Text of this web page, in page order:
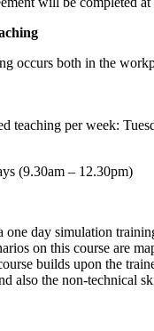
occurs both in the
teaching per week:
(9.30am – 12.30pm)
one day simulation
on this course are
builds upon the
also the non-technical